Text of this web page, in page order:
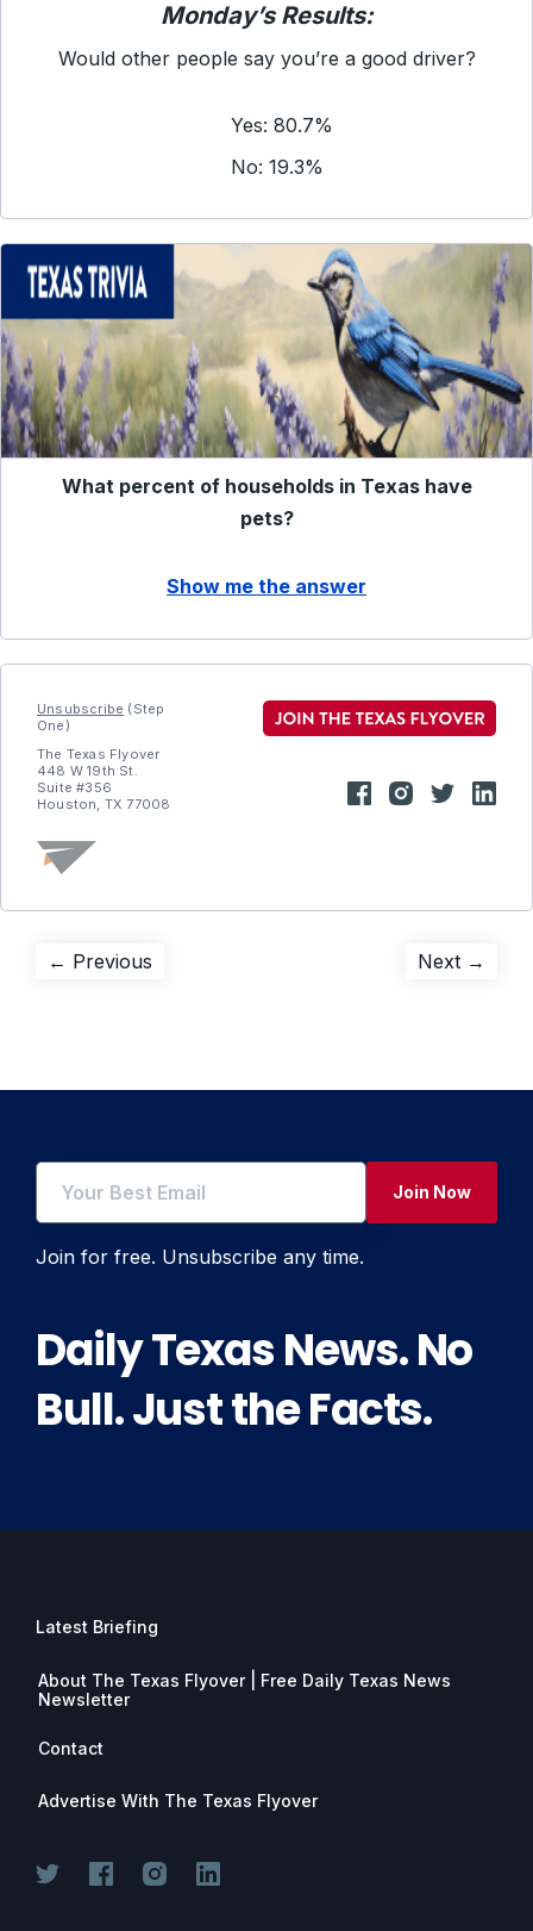
Monday’s Results:
Would other people say you’re a good driver?
Yes: 80.7%
No: 19.3%
What percent of households in Texas have
pets?
Show me the answer
Unsubscribe (Step
One)
The Texas Flyover
448 W 19th St.
Suite #356
Houston, TX 77008
Post
← Previous Next →
Join Now
Join for free. Unsubscribe any time.
Daily Texas News. No
Bull. Just the Facts.
Latest Briefing
About The Texas Flyover | Free Daily Texas News
Newsletter
Contact
Advertise With The Texas Flyover